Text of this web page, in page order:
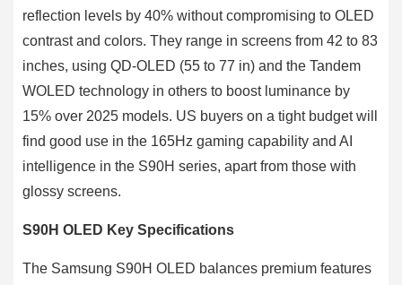
reflection levels by 40% without compromising to OLED
contrast and colors. They range in screens from 42 to 83
inches, using QD-OLED (55 to 77 in) and the Tandem
WOLED technology in others to boost luminance by
15% over 2025 models. US buyers on a tight budget will
find good use in the 165Hz gaming capability and AI
intelligence in the S90H series, apart from those with
glossy screens.
S90H OLED Key Specifications
The Samsung S90H OLED balances premium features